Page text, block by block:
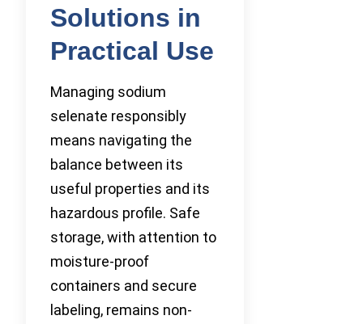
Solutions in
Practical Use
Managing sodium
selenate responsibly
means navigating the
balance between its
useful properties and its
hazardous profile. Safe
storage, with attention to
moisture-proof
containers and secure
labeling, remains non-